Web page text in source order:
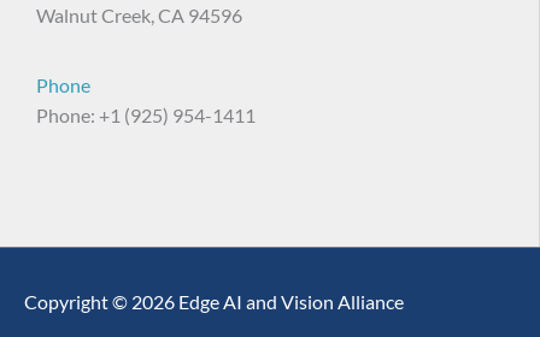
Walnut Creek, CA 94596
Phone
Phone: +1 (925) 954-1411
Copyright © 2026 Edge AI and Vision Alliance